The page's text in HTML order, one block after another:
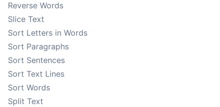
Reverse Words
Slice Text
Sort Letters in Words
Sort Paragraphs
Sort Sentences
Sort Text Lines
Sort Words
Split Text